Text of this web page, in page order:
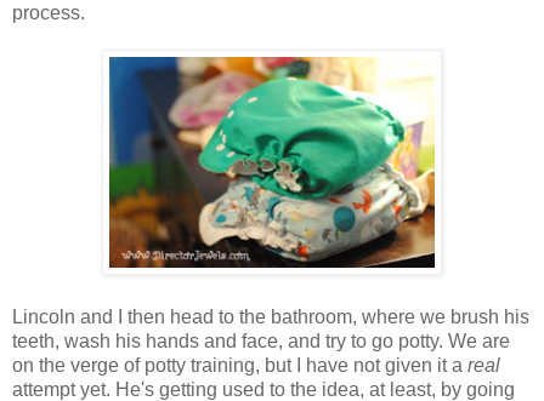
process.
Lincoln and I then head to the bathroom, where we brush his
teeth, wash his hands and face, and try to go potty. We are
on the verge of potty training, but I have not given it a real
attempt yet. He's getting used to the idea, at least, by going